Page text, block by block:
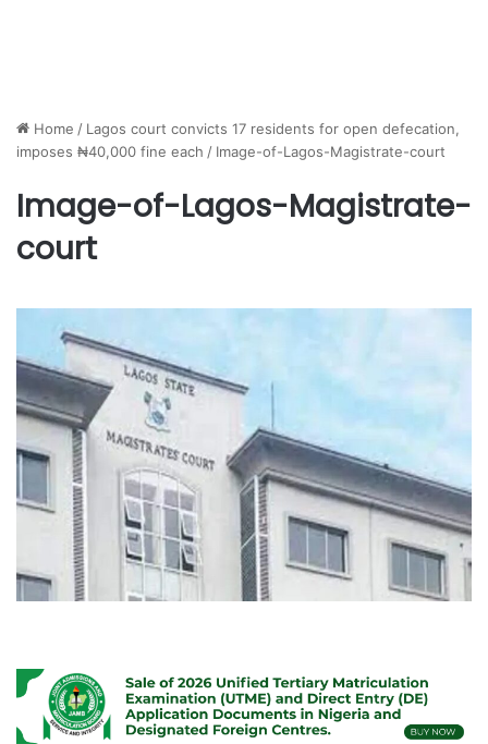
Home / Lagos court convicts 17 residents for open defecation,
imposes ₦40,000 fine each / Image-of-Lagos-Magistrate-court
Image-of-Lagos-Magistrate-
court